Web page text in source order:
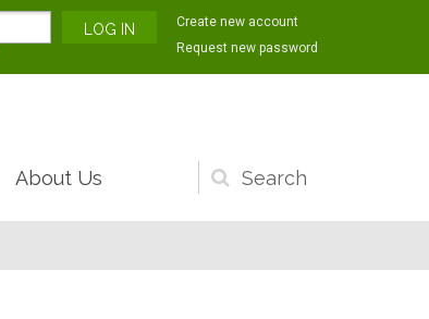
Create new account
Request new password
Search
form
About Us